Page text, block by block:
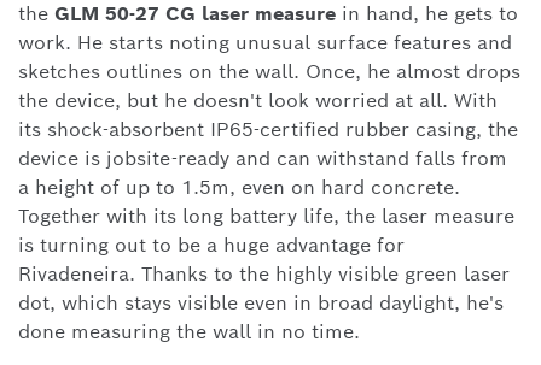
the GLM 50-27 CG laser measure in hand, he gets to
work. He starts noting unusual surface features and
sketches outlines on the wall. Once, he almost drops
the device, but he doesn't look worried at all. With
its shock-absorbent IP65-certified rubber casing, the
device is jobsite-ready and can withstand falls from
a height of up to 1.5m, even on hard concrete.
Together with its long battery life, the laser measure
is turning out to be a huge advantage for
Rivadeneira. Thanks to the highly visible green laser
dot, which stays visible even in broad daylight, he's
done measuring the wall in no time.